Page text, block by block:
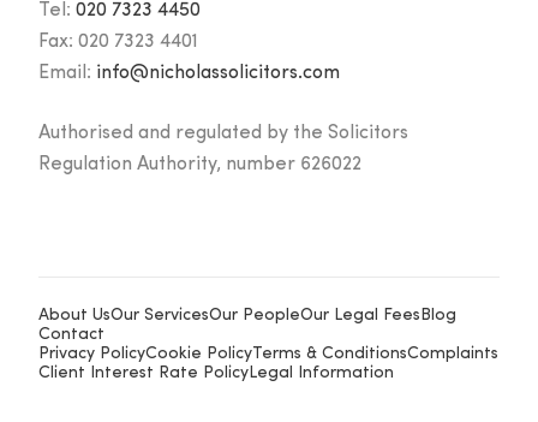
Tel: 020 7323 4450
Fax: 020 7323 4401
Email: info@nicholassolicitors.com
Authorised and regulated by the Solicitors
Regulation Authority, number 626022
About UsOur ServicesOur PeopleOur Legal FeesBlog
Contact
Privacy PolicyCookie PolicyTerms & ConditionsComplaints
Client Interest Rate PolicyLegal Information